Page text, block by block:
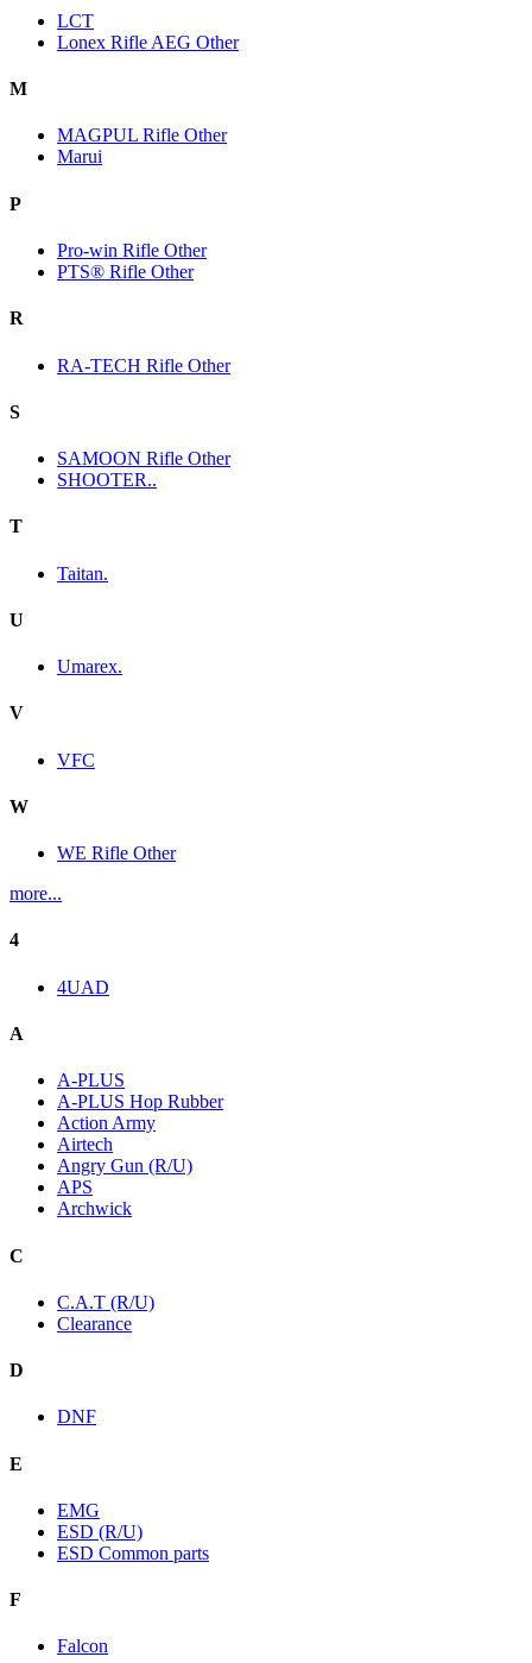
LCT
Lonex Rifle AEG Other
M
MAGPUL Rifle Other
Marui
P
Pro-win Rifle Other
PTS® Rifle Other
R
RA-TECH Rifle Other
S
SAMOON Rifle Other
SHOOTER..
T
Taitan.
U
Umarex.
V
VFC
W
WE Rifle Other
more...
4
4UAD
A
A-PLUS
A-PLUS Hop Rubber
Action Army
Airtech
Angry Gun (R/U)
APS
Archwick
C
C.A.T (R/U)
Clearance
D
DNF
E
EMG
ESD (R/U)
ESD Common parts
F
Falcon